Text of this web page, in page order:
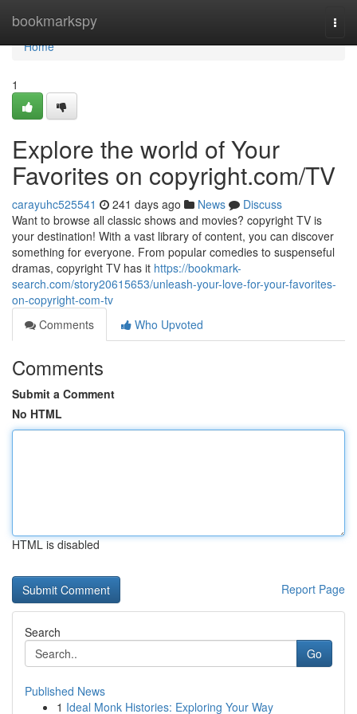
bookmarkspy
Home
Home
1
Explore the world of Your
Favorites on copyright.com/TV
carayuhc525541 241 days ago News
Discuss
Want to browse all classic shows and movies? copyright TV is
your destination! With a vast library of content, you can discover
something for everyone. From popular comedies to suspenseful
dramas, copyright TV has it https://bookmark-
search.com/story20615653/unleash-your-love-for-your-favorites-
on-copyright-com-tv
Comments
Who Upvoted
Comments
Submit a Comment
No HTML
HTML is disabled
Report Page
Search
Go
Published News
1 Ideal Monk Histories: Exploring Your Way